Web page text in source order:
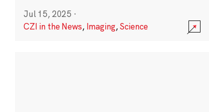
Jul 15, 2025 ·
CZI in the News, Imaging,Science